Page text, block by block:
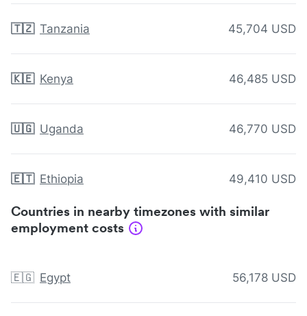
🇹🇿 Tanzania 45,704 USD
🇰🇪 Kenya 46,485 USD
🇺🇬 Uganda 46,770 USD
🇪🇹 Ethiopia 49,410 USD
Countries in nearby timezones with similar
employment costs
🇪🇬 Egypt 56,178 USD